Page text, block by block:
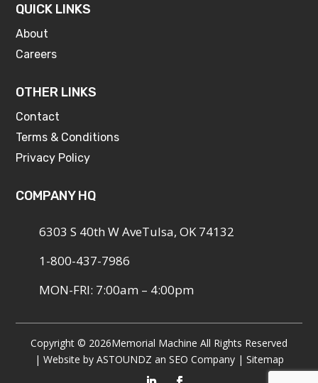
QUICK LINKS
About
Careers
OTHER LINKS
Contact
Terms & Conditions
Privacy Policy
COMPANY HQ
6303 S 40th W AveTulsa, OK 74132
1-800-437-7986
MON-FRI: 7:00am – 4:00pm
Copyright © 2026Memorial Machine All Rights Reserved
| Website by ASTOUNDZ an SEO Company | Sitemap